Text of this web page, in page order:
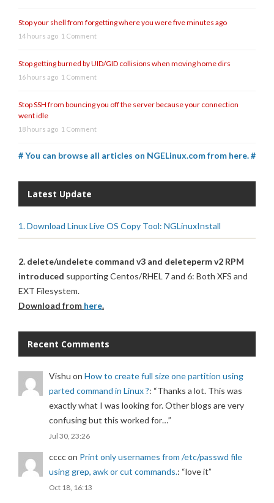
Stop your shell from forgetting where you were five minutes ago
14 hours ago 1 Comment
Stop getting burned by UID/GID collisions when moving home dirs
16 hours ago 1 Comment
Stop SSH from bouncing you off the server because your connection
went idle
18 hours ago 1 Comment
# You can browse all articles on NGELinux.com from here. #
Latest Update
1. Download Linux Live OS Copy Tool: NGLinuxInstall
2. delete/undelete command v3 and deleteperm v2 RPM
introduced supporting Centos/RHEL 7 and 6: Both XFS and
EXT Filesystem.
Download from here.
Recent Comments
Vishu on How to create full size one partition using
parted command in Linux ?: “Thanks a lot. This was
exactly what I was looking for. Other blogs are very
confusing but this worked for…”
Jul 30, 23:26
ccccon Print only usernames from /etc/passwd file
using grep, awk or cut commands.: “love it”
Oct 18, 16:13